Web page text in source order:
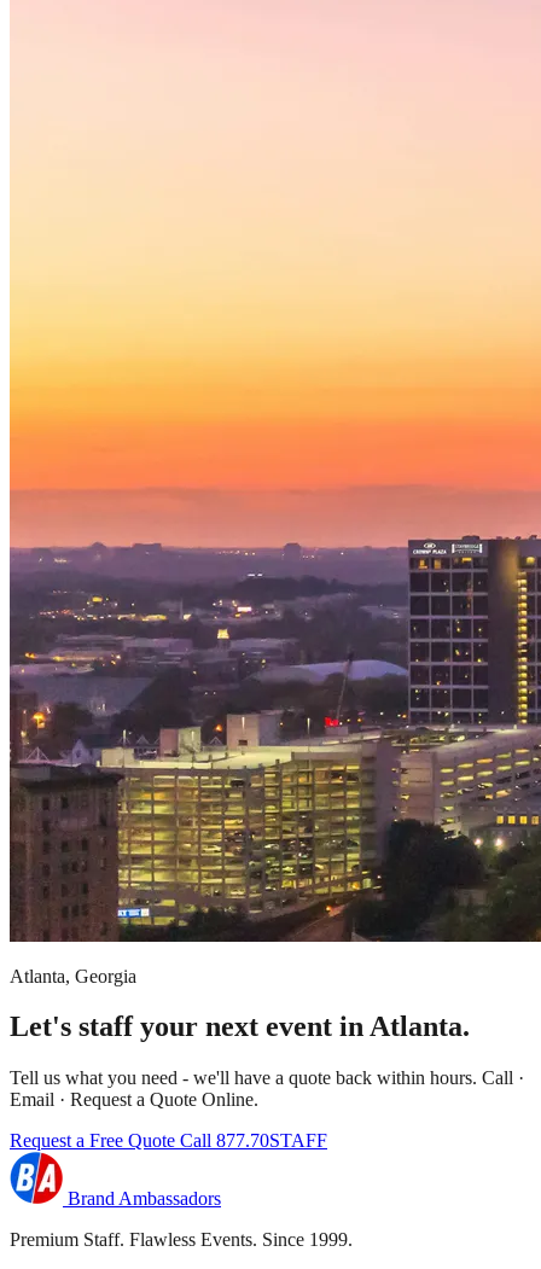
Atlanta, Georgia
Let's staff your next event in Atlanta.
Tell us what you need - we'll have a quote back within hours. Call ·
Email · Request a Quote Online.
Request a Free Quote Call 877.70STAFF
Brand Ambassadors
Premium Staff. Flawless Events. Since 1999.